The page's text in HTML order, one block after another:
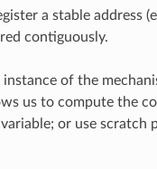
a stable address
contiguously.
of the
us to compute the
or use scratch